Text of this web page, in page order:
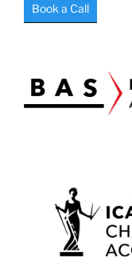
Book a Call